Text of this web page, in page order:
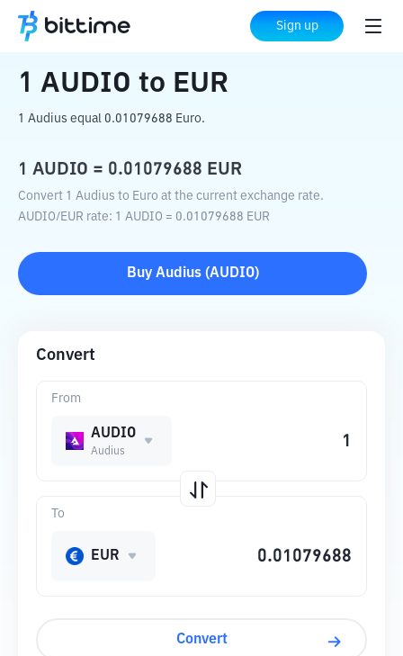
Sign up
Home Crypto Converter to EUR
1 AUDIO to EUR
1 Audius equal 0.01079688 Euro.
1 AUDIO = 0.01079688 EUR
Convert 1 Audius to Euro at the current exchange rate.
AUDIO/EUR rate: 1 AUDIO = 0.01079688 EUR
Buy Audius(AUDIO)
Convert
From
AUDIO
Audius
To
EUR
Convert